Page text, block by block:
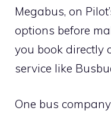
Megabus, on
options before
you book directly
service like
One bus